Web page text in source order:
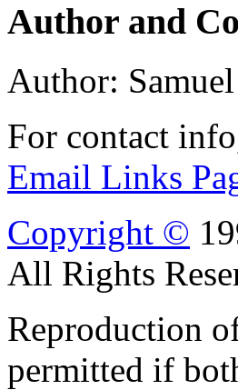
Author and
Author:
For contact
Email Links
Copyright ©
All Rights
Reproduction
permitted if